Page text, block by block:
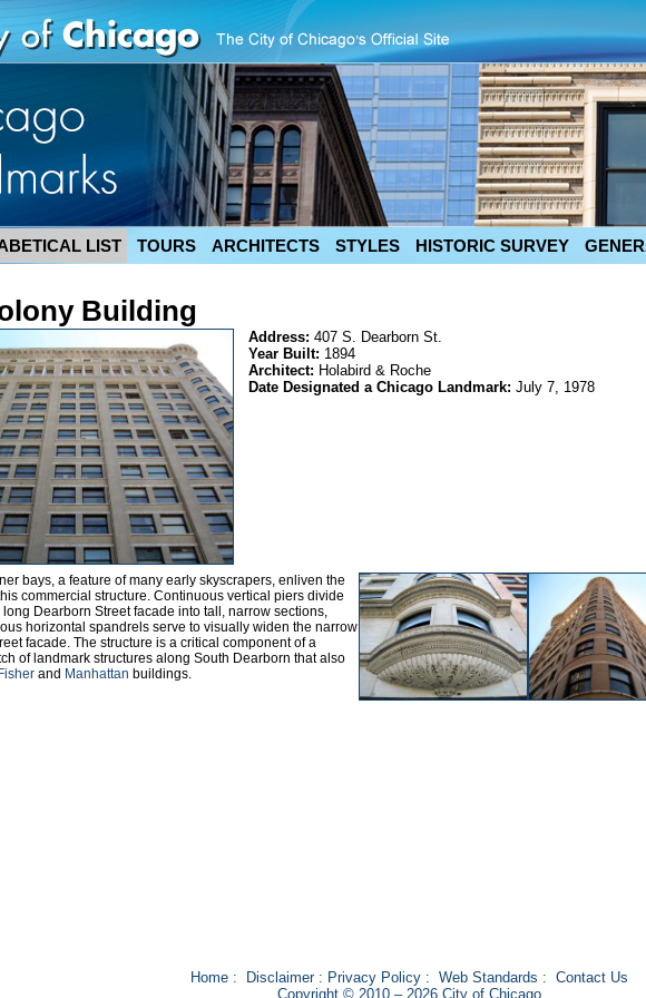
LIST TOURS ARCHITECTS STYLES HISTORIC SURVEY
Building
Address: 407 S. Dearborn St.
Year Built: 1894
Architect: Holabird & Roche
Date Designated a Chicago Landmark: July 7, 1978
bays, a feature of many early skyscrapers, enliven the
commercial structure. Continuous vertical piers divide
Dearborn Street facade into tall, narrow sections,
horizontal spandrels serve to visually widen the narrow
facade. The structure is a critical component of a
of landmark structures along South Dearborn that also
Fisher and Manhattan buildings.
Home: Disclaimer: Privacy Policy: Web Standards : Contact Us
Copyright © 2010 – 2026 City of Chicago